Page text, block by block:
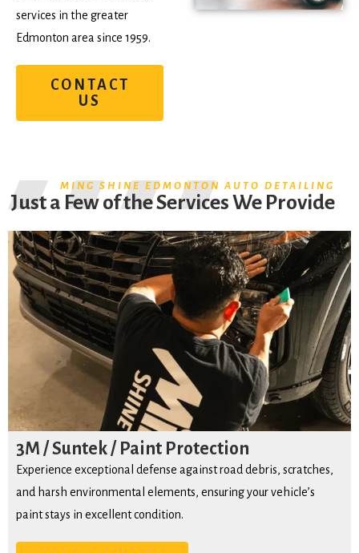
services in the greater
Edmonton area since 1959.
CONTACT
US
MING SHINE EDMONTON AUTO DETAILING
Just a Few of the Services We Provide
3M / Suntek / Paint Protection
Experience exceptional defense against road debris, scratches,
and harsh environmental elements, ensuring your vehicle’s
paint stays in excellent condition.